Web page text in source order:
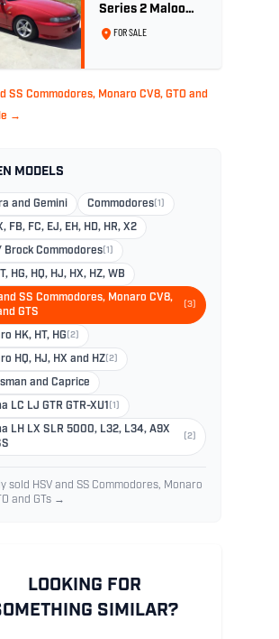
Series 2 Maloo
Ute - Build No.
FOR SALE
SS Commodores, Monaro CV8, GTO and
→
MODELS
and Gemini Commodores(1)
FB, FC, EJ, EH, HD, HR, X2
Brock Commodores(1)
HG, HQ, HJ, HX, HZ, WB
SS Commodores, Monaro CV8,
GTS
(3)
HK, HT, HG (2)
HQ, HJ, HX and HZ(2)
and Caprice
LC LJ GTR GTR-XU1 (1)
LH LX SLR 5000, L32, L34, A9X
(2)
sold HSV and SS Commodores, Monaro
and GTs →
LOOKING FOR
SIMILAR?